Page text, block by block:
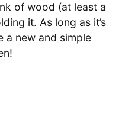
of wood (at least a
it. As long as it’s
a new and simple